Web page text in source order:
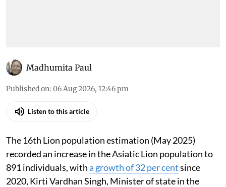
Madhumita Paul
Published on: 06 Aug 2026, 12:46 pm
Listen to this article
The 16th Lion population estimation (May 2025)
recorded an increase in the Asiatic Lion population to
891 individuals, witha growth of 32 per centsince
2020, Kirti Vardhan Singh, Minister of state in the